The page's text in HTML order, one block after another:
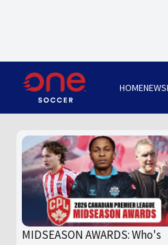
HOMENEWS
MIDSEASON AWARDS: Who's